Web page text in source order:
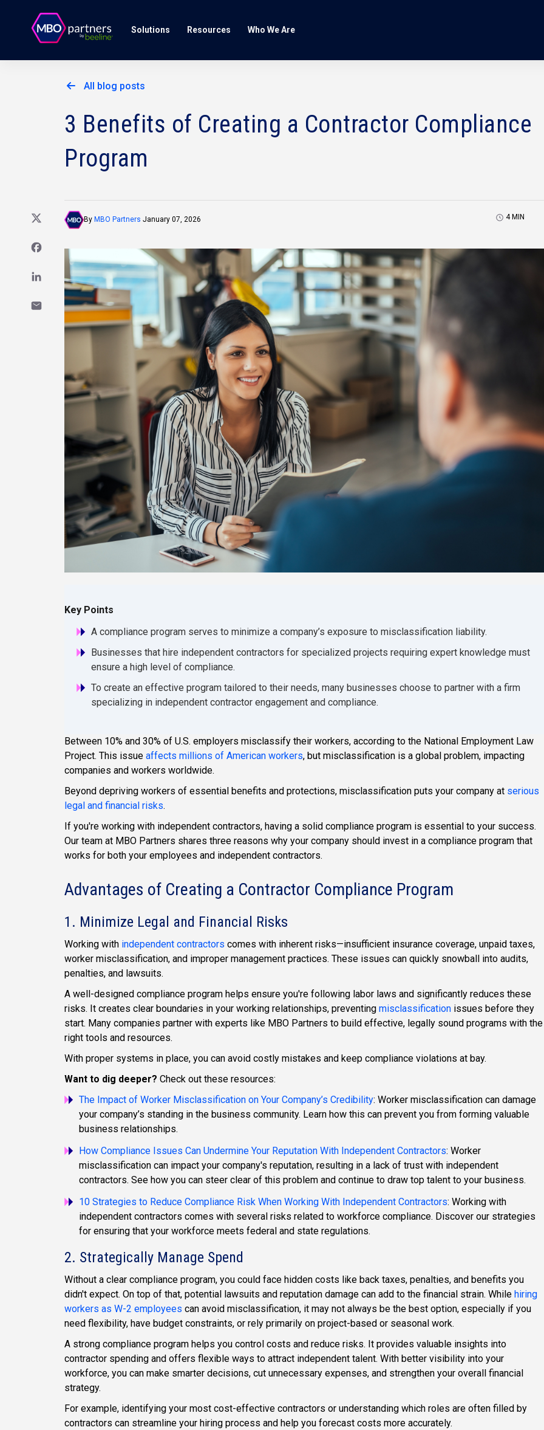
Solutions Resources Who We Are
All blog posts
3 Benefits of Creating a Contractor Compliance
Program
By MBO Partners January 07, 2026 4 MIN
Key Points
A compliance program serves to minimize a company’s exposure to misclassification liability.
Businesses that hire independent contractors for specialized projects requiring expert knowledge must
ensure a high level of compliance.
To create an effective program tailored to their needs, many businesses choose to partner with a firm
specializing in independent contractor engagement and compliance.
Between 10% and 30% of U.S. employers misclassify their workers, according to the National Employment Law
Project. This issue affects millions of American workers, but misclassification is a global problem, impacting
companies and workers worldwide.
Beyond depriving workers of essential benefits and protections, misclassification puts your company at serious
legal and financial risks.
If you're working with independent contractors, having a solid compliance program is essential to your success.
Our team at MBO Partners shares three reasons why your company should invest in a compliance program that
works for both your employees and independent contractors.
Advantages of Creating a Contractor Compliance Program
1. Minimize Legal and Financial Risks
Working with independent contractors comes with inherent risks—insufficient insurance coverage, unpaid taxes,
worker misclassification, and improper management practices. These issues can quickly snowball into audits,
penalties, and lawsuits.
A well-designed compliance program helps ensure you're following labor laws and significantly reduces these
risks. It creates clear boundaries in your working relationships, preventing misclassification issues before they
start. Many companies partner with experts like MBO Partners to build effective, legally sound programs with the
right tools and resources.
With proper systems in place, you can avoid costly mistakes and keep compliance violations at bay.
Want to dig deeper? Check out these resources:
The Impact of Worker Misclassification on Your Company’s Credibility: Worker misclassification can damage
your company’s standing in the business community. Learn how this can prevent you from forming valuable
business relationships.
How Compliance Issues Can Undermine Your Reputation With Independent Contractors: Worker
misclassification can impact your company's reputation, resulting in a lack of trust with independent
contractors. See how you can steer clear of this problem and continue to draw top talent to your business.
10 Strategies to Reduce Compliance Risk When Working With Independent Contractors: Working with
independent contractors comes with several risks related to workforce compliance. Discover our strategies
for ensuring that your workforce meets federal and state regulations.
2. Strategically Manage Spend
Without a clear compliance program, you could face hidden costs like back taxes, penalties, and benefits you
didn't expect. On top of that, potential lawsuits and reputation damage can add to the financial strain. While hiring
workers as W-2 employees can avoid misclassification, it may not always be the best option, especially if you
need flexibility, have budget constraints, or rely primarily on project-based or seasonal work.
A strong compliance program helps you control costs and reduce risks. It provides valuable insights into
contractor spending and offers flexible ways to attract independent talent. With better visibility into your
workforce, you can make smarter decisions, cut unnecessary expenses, and strengthen your overall financial
strategy.
For example, identifying your most cost-effective contractors or understanding which roles are often filled by
contractors can streamline your hiring process and help you forecast costs more accurately.